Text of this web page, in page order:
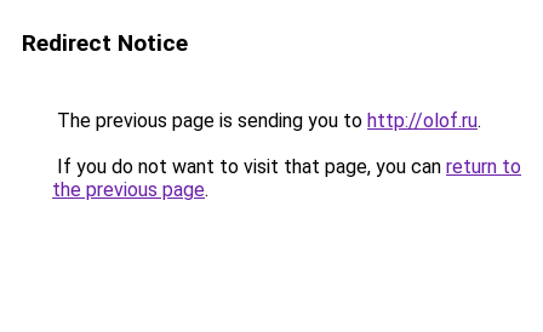
Redirect Notice
The previous page is sending you to http://olof.ru.
If you do not want to visit that page, you can return to
the previous page.